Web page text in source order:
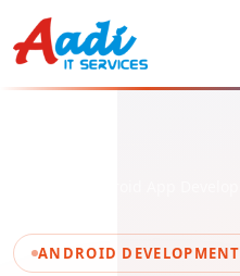
ANDROID DEVELOPMENT